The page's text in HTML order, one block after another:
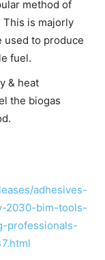
method of
is majorly
used to produce
fuel.
& heat
the biogas
adhesives-
2030-bim-tools-
professionals-